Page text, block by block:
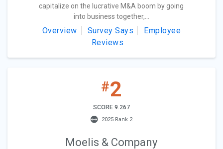
capitalize on the lucrative M&A boom by going
into business together,...
Overview Survey Says
Employee
Reviews
#2
SCORE 9.267
2025 Rank 2
Moelis & Company